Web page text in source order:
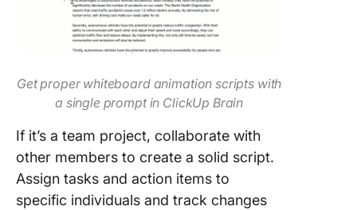
Get proper whiteboard animation scripts with
a single prompt in ClickUp Brain
If it’s a team project, collaborate with
other members to create a solid script.
Assign tasks and action items to
specific individuals and track changes